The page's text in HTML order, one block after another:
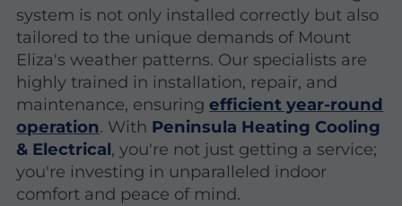
system is not only installed correctly but also
tailored to the unique demands of Mount
Eliza's weather patterns. Our specialists are
highly trained in installation, repair, and
maintenance, ensuringefficient year-round
operation. With Peninsula Heating Cooling
& Electrical, you're not just getting a service;
you're investing in unparalleled indoor
comfort and peace of mind.